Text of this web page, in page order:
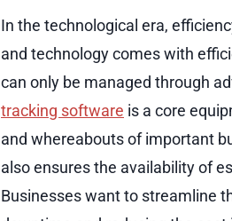
In the technological era,
and technology comes with
can only be managed through
tracking software is a core
and whereabouts of important
also ensures the availability of
Businesses want to streamline